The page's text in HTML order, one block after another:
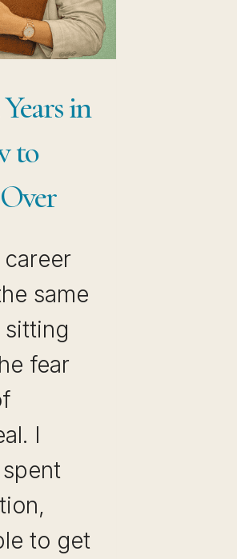
in
to
same
sitting
fear
I
to get